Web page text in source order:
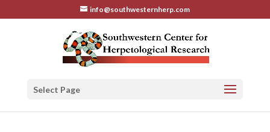
info@southwesternherp.com
Select Page